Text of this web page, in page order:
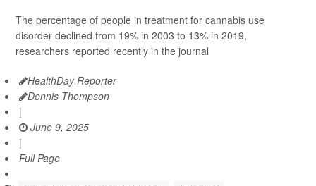
The percentage of people in treatment for cannabis use
disorder declined from 19% in 2003 to 13% in 2019,
researchers reported recently in the journal
HealthDay Reporter
Dennis Thompson
|
June 9, 2025
|
Full Page